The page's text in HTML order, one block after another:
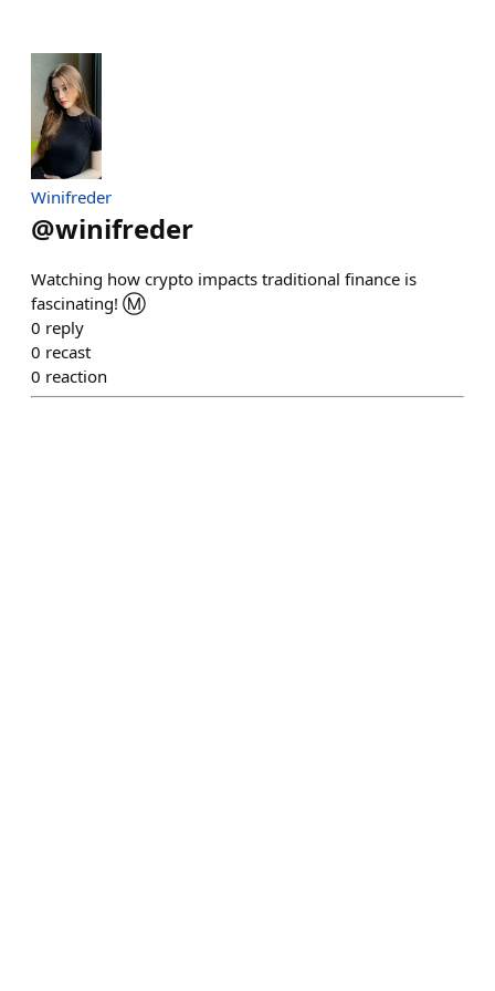
Winifreder
@winifreder
Watching how crypto impacts traditional finance is
fascinating! Ⓜ️
0 reply
0 recast
0 reaction